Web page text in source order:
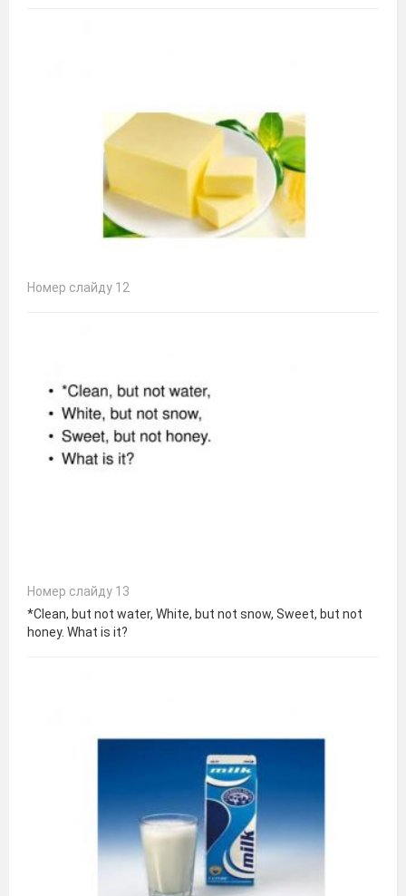
Номер слайду 12
Номер слайду 13
*Clean, but not water, White, but not snow, Sweet, but not
honey. What is it?